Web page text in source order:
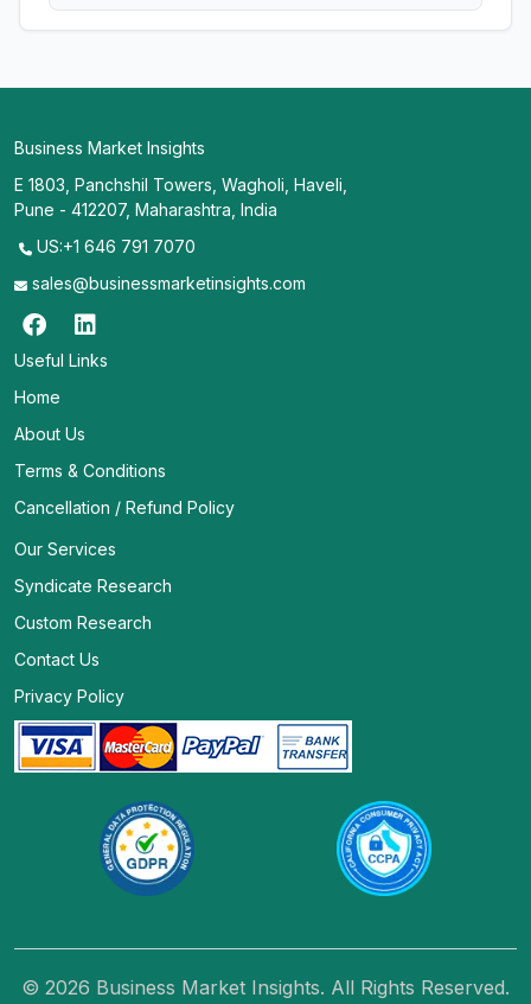
Business Market Insights
E 1803, Panchshil Towers, Wagholi, Haveli,
Pune - 412207, Maharashtra, India
US:+1 646 791 7070
sales@businessmarketinsights.com
Useful Links
Home
About Us
Terms & Conditions
Cancellation / Refund Policy
Our Services
Syndicate Research
Custom Research
Contact Us
Privacy Policy
© 2026 Business Market Insights. All Rights Reserved.